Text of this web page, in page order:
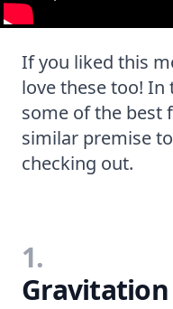
If you liked this
love these too!
some of the best
similar premise
checking out.
1.
Gravitation